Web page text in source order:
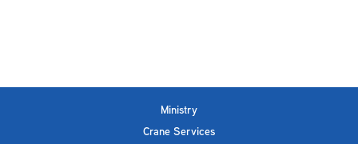
Ministry
Crane Services